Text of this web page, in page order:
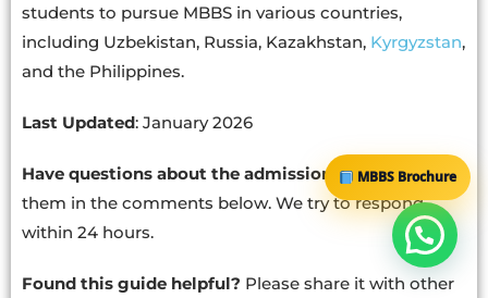
students to pursue MBBS in various countries,
including Uzbekistan, Russia, Kazakhstan, Kyrgyzstan,
and the Philippines.
Last Updated: January 2026
Have questions about the admission process?Drop
them in the comments below. We try to respond
within 24 hours.
Found this guide helpful? Please share it with other
MBBS Brochure